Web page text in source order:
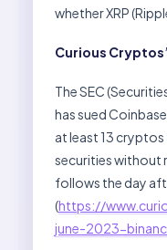
whether XRP
Curious
The SEC
has sued
at least 13 cryptos
securities without
follows the day
(https://
june-2023-